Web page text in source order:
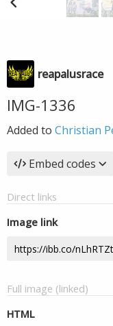
reapalusrace
IMG-1336
Added to Christian
Embed codes
Direct links
Image link
Full image (linked)
HTML